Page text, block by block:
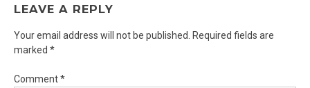
LEAVE A REPLY
Your email address will not be published.
Required fields are
marked *
Comment*